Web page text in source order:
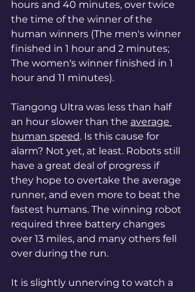
hours and 40 minutes, over twice
the time of the winner of the
human winners (The men's winner
finished in 1 hour and 2 minutes;
The women's winner finished in 1
hour and 11 minutes).
Tiangong Ultra was less than half
an hour slower than the average
human speed. Is this cause for
alarm? Not yet, at least. Robots still
have a great deal of progress if
they hope to overtake the average
runner, and even more to beat the
fastest humans. The winning robot
required three battery changes
over 13 miles, and many others fell
over during the run.
It is slightly unnerving to watch a